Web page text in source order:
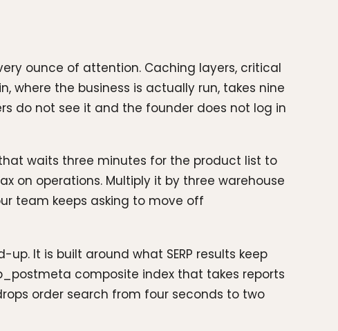
ounce of attention. Caching layers, critical
where the business is actually run, takes nine
do not see it and the founder does not log in
waits three minutes for the product list to
on operations. Multiply it by three warehouse
team keeps asking to move off
It is built around what SERP results keep
composite index that takes reports
order search from four seconds to two